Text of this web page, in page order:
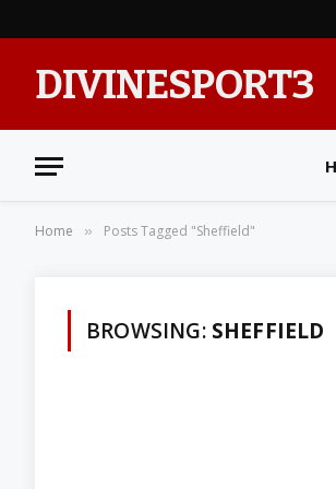
DIVINESPORT3
Home » Posts Tagged "Sheffield"
BROWSING: SHEFFIELD